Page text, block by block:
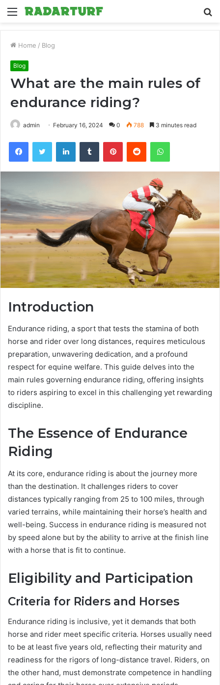
Menu
Home / Blog
Blog
What are the main rules of
endurance riding?
admin February 16, 2024 0 788 3 minutes read
FacebookTwitter LinkedInTumblr PinterestReddit WhatsApp
Introduction
Endurance riding, a sport that tests the stamina of both
horse and rider over long distances, requires meticulous
preparation, unwavering dedication, and a profound
respect for equine welfare. This guide delves into the
main rules governing endurance riding, offering insights
to riders aspiring to excel in this challenging yet rewarding
discipline.
The Essence of Endurance
Riding
At its core, endurance riding is about the journey more
than the destination. It challenges riders to cover
distances typically ranging from 25 to 100 miles, through
varied terrains, while maintaining their horse’s health and
well-being. Success in endurance riding is measured not
by speed alone but by the ability to arrive at the finish line
with a horse that is fit to continue.
Eligibility and Participation
Criteria for Riders and Horses
Endurance riding is inclusive, yet it demands that both
horse and rider meet specific criteria. Horses usually need
to be at least five years old, reflecting their maturity and
readiness for the rigors of long-distance travel. Riders, on
the other hand, must demonstrate competence in handling